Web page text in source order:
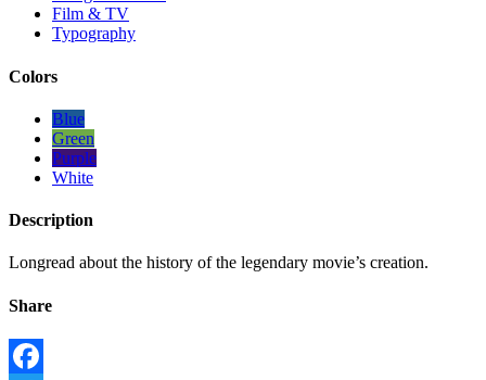
Film & TV
Typography
Colors
Blue
Green
Purple
White
Description
Longread about the history of the legendary movie’s creation.
Share